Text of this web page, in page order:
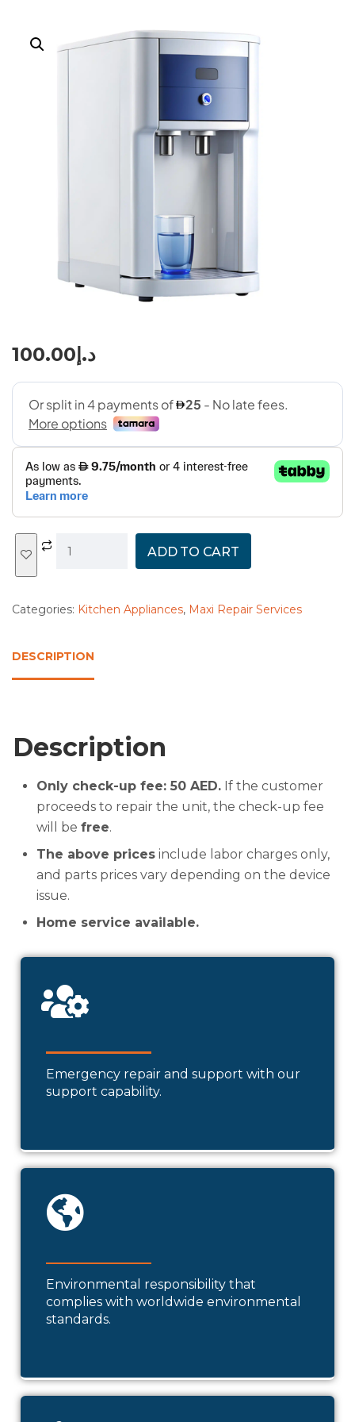
د.إ100.00
ADD TO CART
Categories: Kitchen Appliances, Maxi Repair Services
DESCRIPTION
Description
Only check-up fee: 50 AED. If the customer
proceeds to repair the unit, the check-up fee
will be free.
The above prices include labor charges only,
and parts prices vary depending on the device
issue.
Home service available.
Emergency repair and support with our
support capability.
Environmental responsibility that
complies with worldwide environmental
standards.